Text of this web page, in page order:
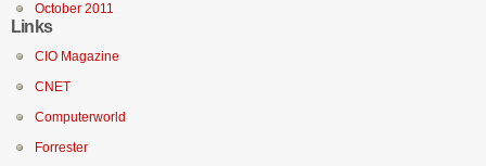
October 2011
Links
CIO Magazine
CNET
Computerworld
Forrester